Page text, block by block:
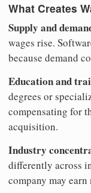
What Creates
Supply and
wages rise.
because demand
Education and
degrees or
compensating for
acquisition.
Industry
differently across
company may